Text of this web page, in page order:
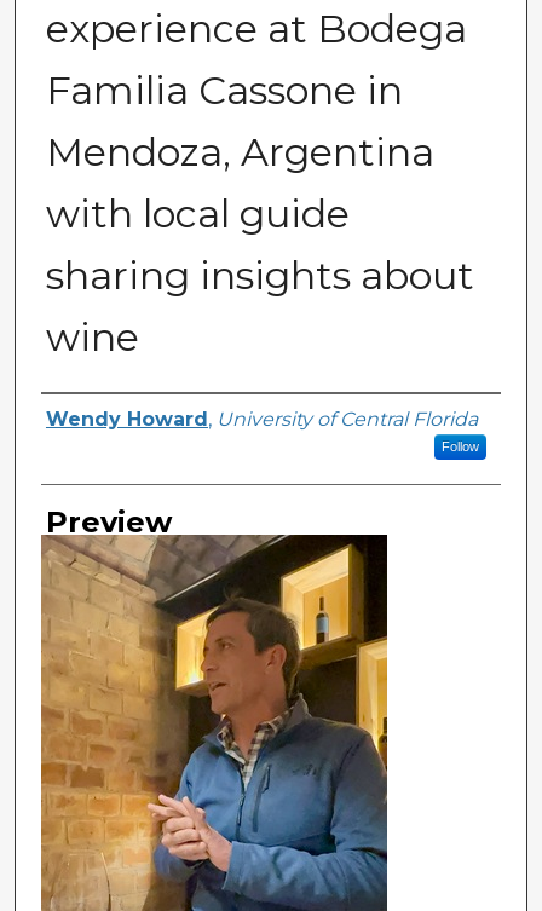
experience at Bodega
Familia Cassone in
Mendoza, Argentina
with local guide
sharing insights about
wine
Creator
Wendy Howard , University of Central Florida
Follow
Preview